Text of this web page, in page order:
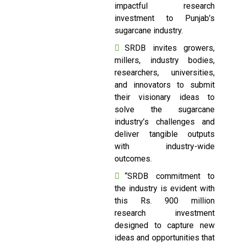
impactful research
investment to Punjab’s
sugarcane industry.
SRDB invites growers,
millers, industry bodies,
researchers, universities,
and innovators to submit
their visionary ideas to
solve the sugarcane
industry’s challenges and
deliver tangible outputs
with industry-wide
outcomes.
“SRDB commitment to
the industry is evident with
this Rs. 900 million
research investment
designed to capture new
ideas and opportunities that